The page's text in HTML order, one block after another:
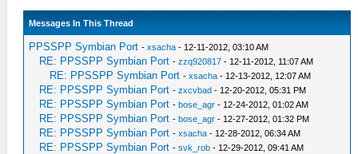
Messages In This Thread
PPSSPP Symbian Port -xsacha - 12-11-2012, 03:10 AM
RE: PPSSPP Symbian Port -zzq920817 - 12-11-2012, 11:07 AM
RE: PPSSPP Symbian Port -xsacha - 12-13-2012, 12:07 AM
RE: PPSSPP Symbian Port -zxcvbad - 12-20-2012, 05:31 PM
RE: PPSSPP Symbian Port -bose_agr - 12-24-2012, 01:02 AM
RE: PPSSPP Symbian Port -bose_agr - 12-27-2012, 01:32 PM
RE: PPSSPP Symbian Port -xsacha - 12-28-2012, 06:34 AM
RE: PPSSPP Symbian Port -svk_rob - 12-29-2012, 09:41 AM